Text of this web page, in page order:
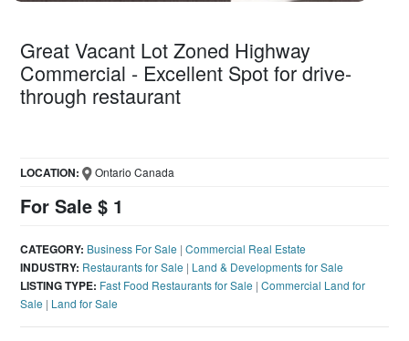
Great Vacant Lot Zoned Highway
Commercial - Excellent Spot for drive-
through restaurant
For Sale $ 1
LOCATION: Ontario Canada
CATEGORY: Business For Sale |Commercial Real Estate
INDUSTRY: Restaurants for Sale | Land & Developments for Sale
LISTING TYPE: Fast Food Restaurants for Sale |Commercial Land for
Sale | Land for Sale